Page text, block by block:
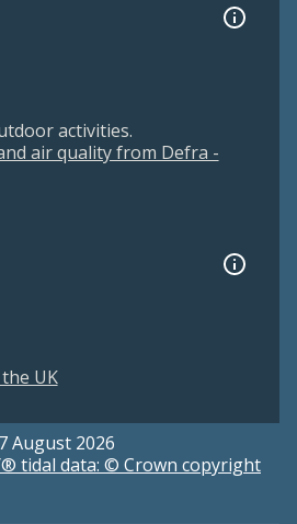
activities.
air quality from Defra -
UK
August 2026
tidal data: © Crown copyright